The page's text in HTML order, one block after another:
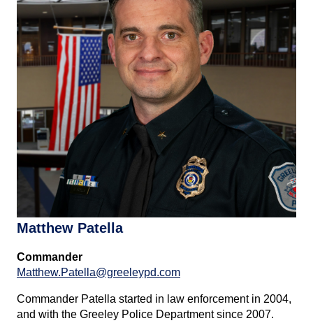
Matthew Patella
Commander
Matthew.Patella@greeleypd.com
Commander Patella started in law enforcement in 2004,
and with the Greeley Police Department since 2007.